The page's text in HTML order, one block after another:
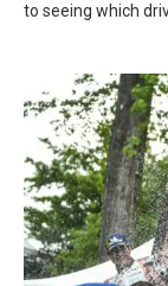
to seeing which